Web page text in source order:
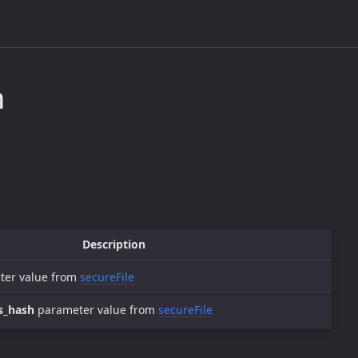
Description
value from secureFile
parameter value from secureFile